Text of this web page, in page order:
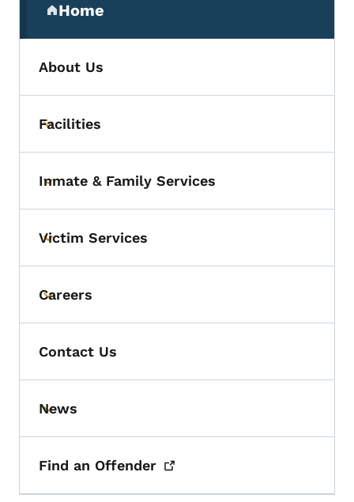
Home
(parent section)
About Us
Toggle submenu
Facilities
Toggle submenu
Inmate & Family Services
Toggle submenu
Victim Services
Toggle submenu
Careers
Contact Us
Toggle submenu
News
Find an Offender